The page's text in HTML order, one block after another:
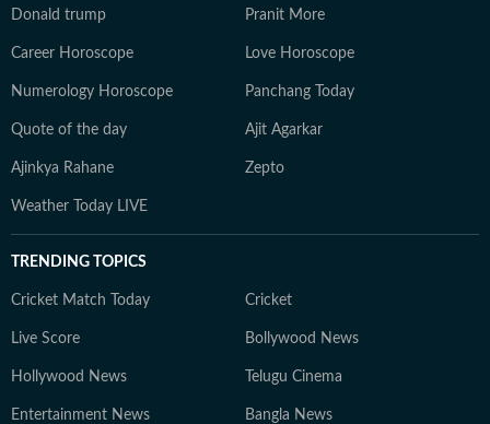
Donald trump Pranit More
Career Horoscope Love Horoscope
Numerology Horoscope Panchang Today
Quote of the day Ajit Agarkar
Ajinkya Rahane Zepto
Weather Today LIVE
TRENDING TOPICS
Cricket Match Today Cricket
Live Score Bollywood News
Hollywood News Telugu Cinema
Entertainment News Bangla News